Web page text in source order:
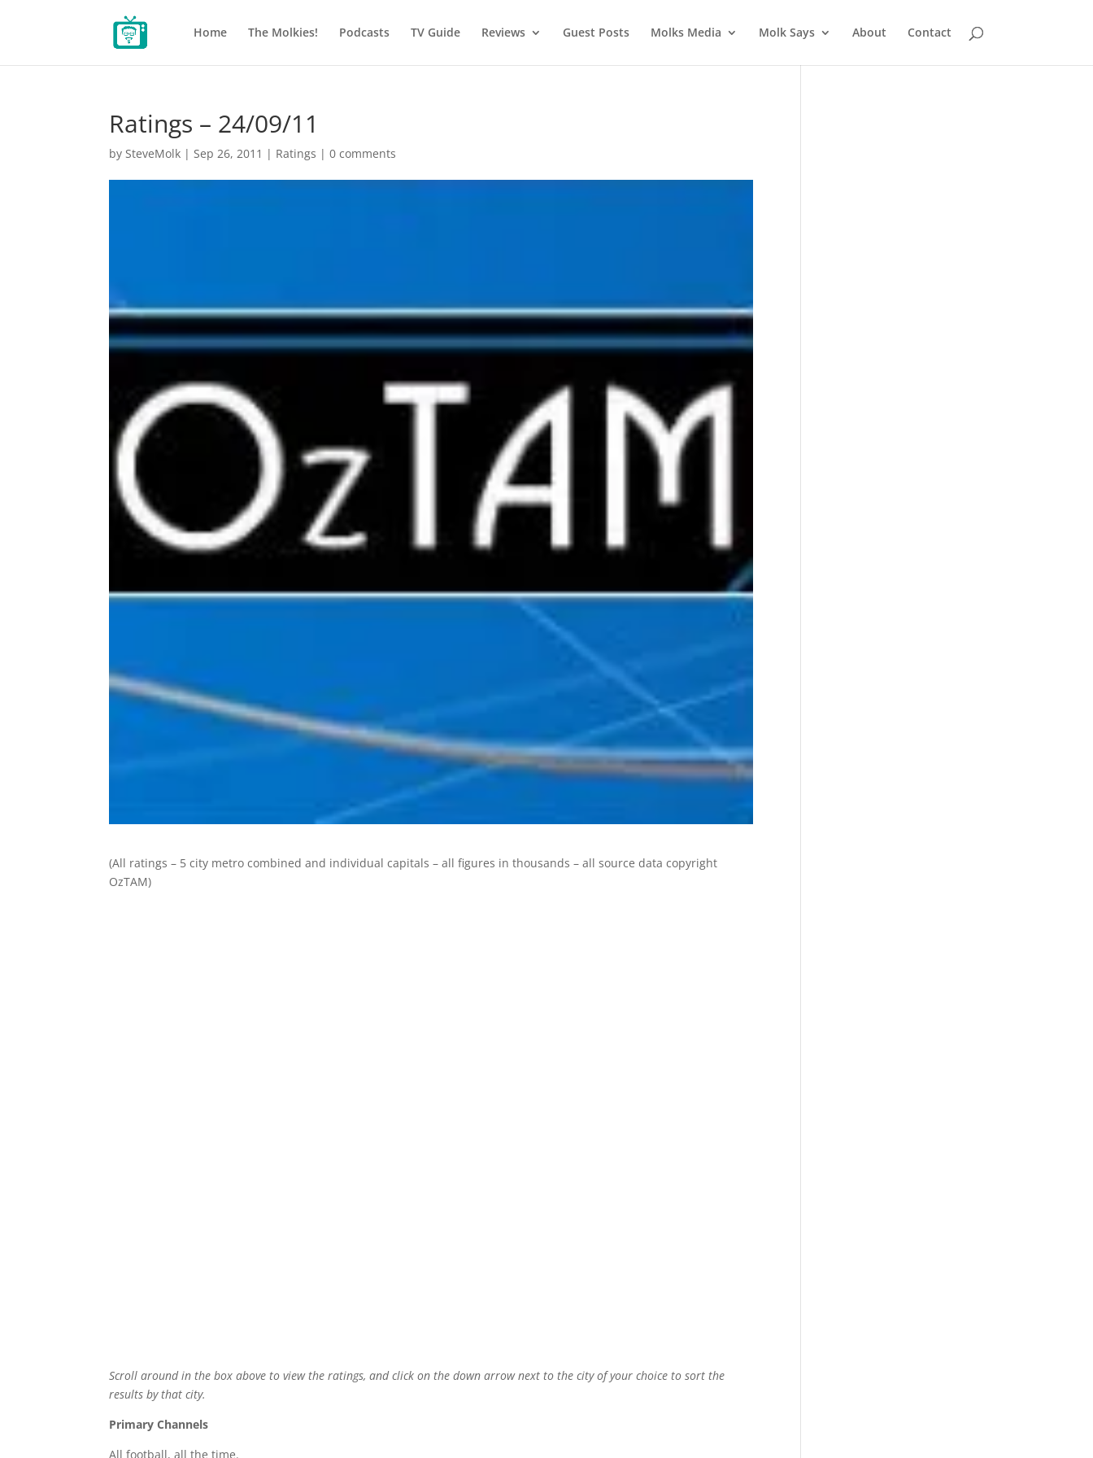
Home The Molkies! Podcasts TV Guide Reviews Guest Posts Molks Media Molk Says About Contact
Ratings – 24/09/11
bySteveMolk |Sep 26, 2011 | Ratings |0 comments
(All ratings – 5 city metro combined and individual capitals – all figures in thousands – all source data copyright
OzTAM)
Scroll around in the box above to view the ratings, and click on the down arrow next to the city of your choice to sort the
results by that city.
Primary Channels
All football, all the time.